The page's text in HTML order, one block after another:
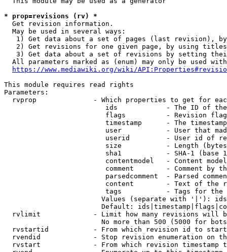
* prop=revisions (rv) *
  Get revision information.
  May be used in several ways:
1) Get data about a set of pages (last revision),
2) Get revisions for one given page, by using
3) Get data about a set of revisions by setting
All parameters marked as (enum) may only be used
https://www.mediawiki.org/wiki/
This module requires read rights
Parameters:
rvprop              - Which properties to get for
ids            - The ID of
flags          - Revision
timestamp      - The
user           - User that
userid         - User id of
size           - Length
sha1           - SHA-1 (base
contentmodel   - Content
comment        - Comment by
parsedcomment  - Parsed
content        - Text of the
tags           - Tags for the
Values (separate with '|'):
Default:
rvlimit             - Limit how many revisions will
No more than 500 (5000 for
rvstartid           - From which revision id to
rvendid             - Stop revision enumeration on
rvstart             - From which revision timestamp